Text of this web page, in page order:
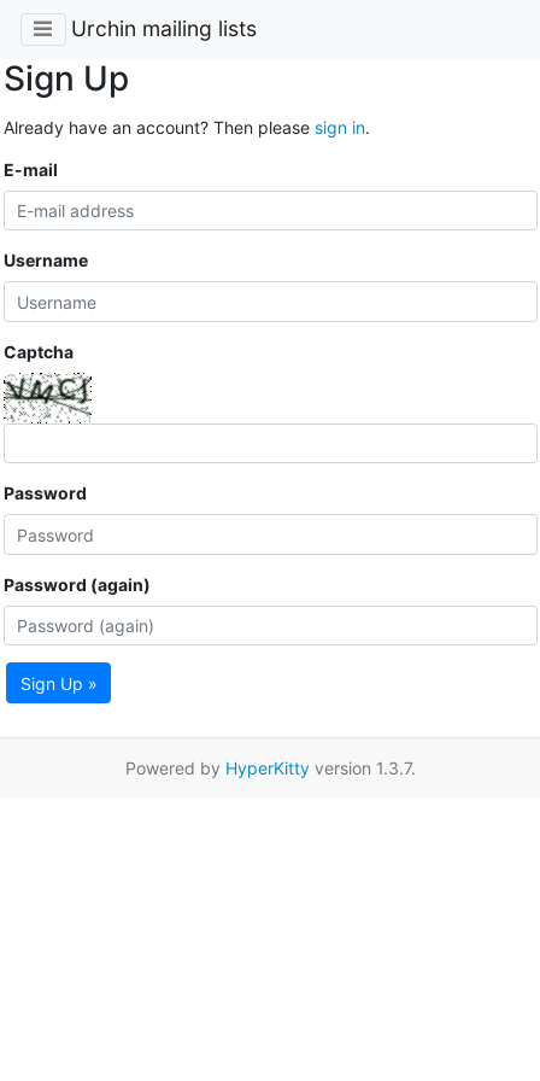
Urchin mailing lists
Sign Up
Already have an account? Then please sign in.
E-mail
Username
Captcha
Password
Password (again)
Sign Up »
Powered by HyperKittyversion 1.3.7.